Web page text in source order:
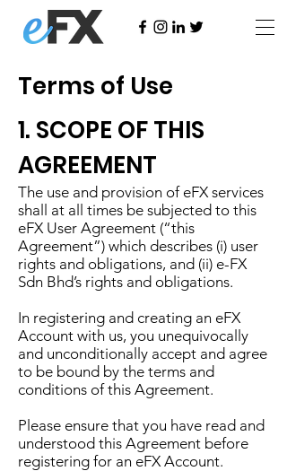
Terms of Use
1. SCOPE OF THIS
AGREEMENT
The use and provision of eFX services
shall at all times be subjected to this
eFX User Agreement (“this
Agreement”) which describes (i) user
rights and obligations, and (ii) e-FX
Sdn Bhd’s rights and obligations.
In registering and creating an eFX
Account with us, you unequivocally
and unconditionally accept and agree
to be bound by the terms and
conditions of this Agreement.
Please ensure that you have read and
understood this Agreement before
registering for an eFX Account.